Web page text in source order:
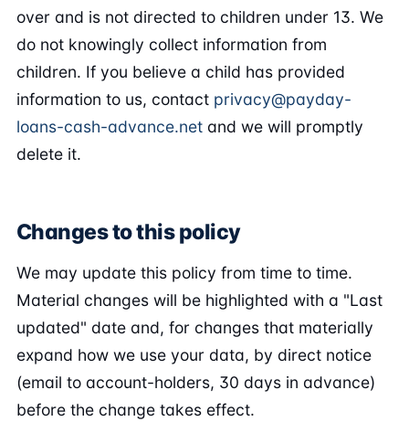
over and is not directed to children under 13. We
do not knowingly collect information from
children. If you believe a child has provided
information to us, contact privacy@payday-
loans-cash-advance.net and we will promptly
delete it.
Changes to this policy
We may update this policy from time to time.
Material changes will be highlighted with a "Last
updated" date and, for changes that materially
expand how we use your data, by direct notice
(email to account-holders, 30 days in advance)
before the change takes effect.